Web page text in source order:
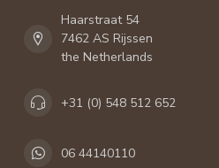
Haarstraat 54
7462 AS Rijssen
the Netherlands
+31 (0) 548 512 652
06 44140110